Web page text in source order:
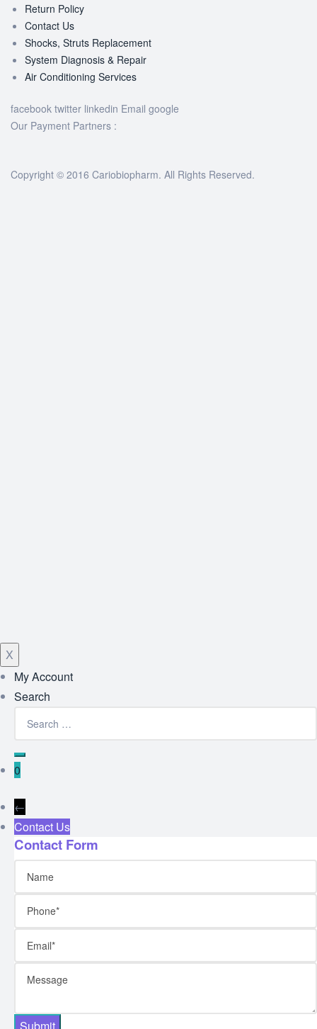
Return Policy
Contact Us
Shocks, Struts Replacement
System Diagnosis & Repair​​
Air Conditioning Services
facebook twitter linkedin Email google
Our Payment Partners :
Copyright © 2016 Cariobiopharm. All Rights Reserved.
X
My Account
Search
0
←
Contact Us
Contact Form